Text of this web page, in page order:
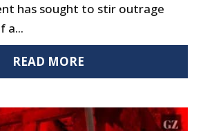
has sought to stir outrage
a...
READ MORE